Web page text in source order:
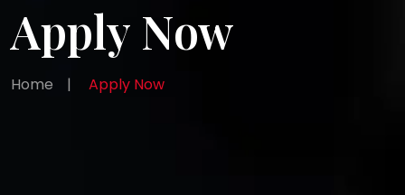
Apply Now
Home | Apply Now